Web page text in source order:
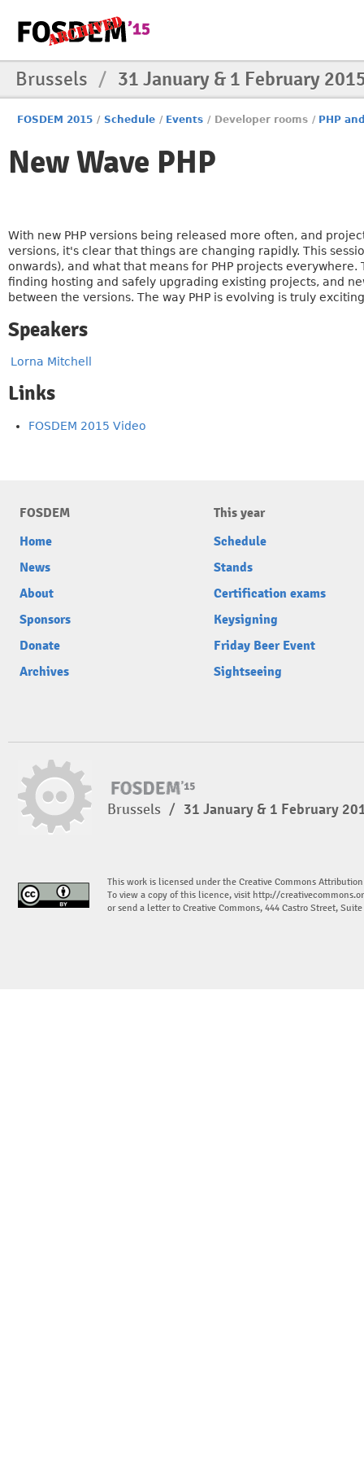
Brussels / 31 January & 1 February
FOSDEM 2015 / Schedule / Events / Developer rooms / PHP
New Wave PHP
With new PHP versions being released more often, and
versions, it's clear that things are changing rapidly. This
onwards), and what that means for PHP projects
finding hosting and safely upgrading existing projects, and
between the versions. The way PHP is evolving is truly
Speakers
Lorna Mitchell
Links
FOSDEM 2015 Video
FOSDEM
Home
News
About
Sponsors
Donate
Archives
This year
Schedule
Stands
Certification exams
Keysigning
Friday Beer Event
Sightseeing
Brussels / 31 January & 1 February
This work is licensed under the Creative Commons
To view a copy of this licence, visit http://
or send a letter to Creative Commons, 444 Castro Street,